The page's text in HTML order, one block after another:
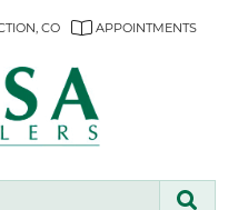
CO APPOINTMENTS